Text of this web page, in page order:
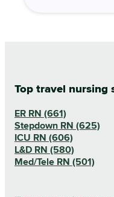
Top travel nursing
ER RN (661)
Stepdown RN (625)
ICU RN (606)
L&D RN (580)
Med/Tele RN (501)